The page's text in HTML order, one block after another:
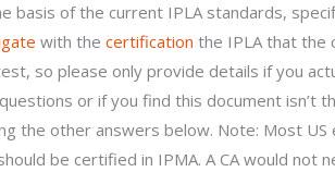
basis of the current IPLA standards,
with thecertification the IPLA that the
so please only provide details if you
or if you find this document isn’t
the other answers below. Note: Most US
be certified in IPMA. A CA would not